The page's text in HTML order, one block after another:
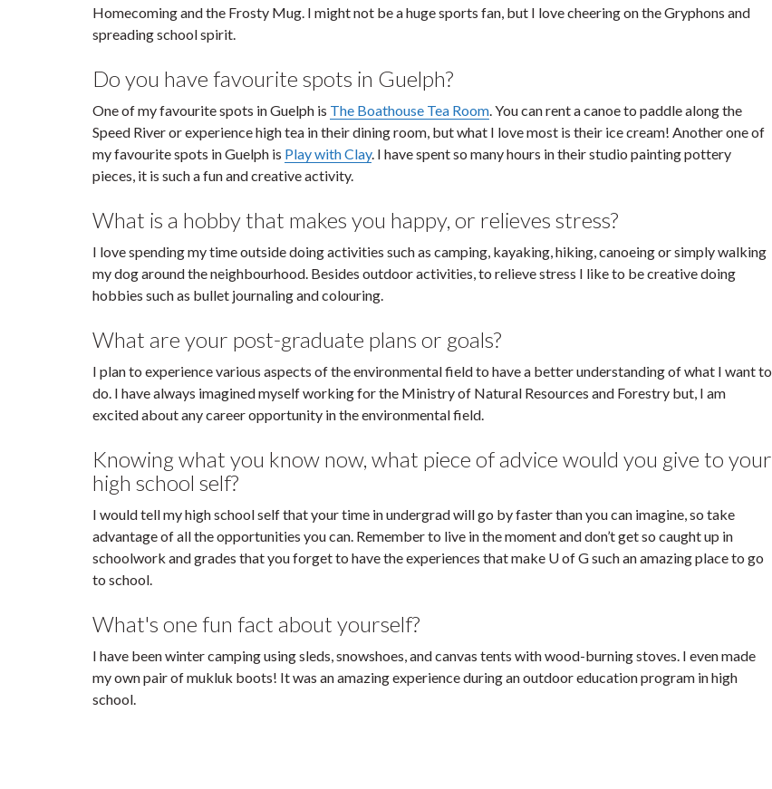
Homecoming and the Frosty Mug. I might not be a huge sports fan, but I love cheering on the Gryphons and
spreading school spirit.
Do you have favourite spots in Guelph?
One of my favourite spots in Guelph is The Boathouse Tea Room. You can rent a canoe to paddle along the
Speed River or experience high tea in their dining room, but what I love most is their ice cream! Another one of
my favourite spots in Guelph is Play with Clay. I have spent so many hours in their studio painting pottery
pieces, it is such a fun and creative activity.
What is a hobby that makes you happy, or relieves stress?
I love spending my time outside doing activities such as camping, kayaking, hiking, canoeing or simply walking
my dog around the neighbourhood. Besides outdoor activities, to relieve stress I like to be creative doing
hobbies such as bullet journaling and colouring.
What are your post-graduate plans or goals?
I plan to experience various aspects of the environmental field to have a better understanding of what I want to
do. I have always imagined myself working for the Ministry of Natural Resources and Forestry but, I am
excited about any career opportunity in the environmental field.
Knowing what you know now, what piece of advice would you give to your
high school self?
I would tell my high school self that your time in undergrad will go by faster than you can imagine, so take
advantage of all the opportunities you can. Remember to live in the moment and don’t get so caught up in
schoolwork and grades that you forget to have the experiences that make U of G such an amazing place to go
to school.
What's one fun fact about yourself?
I have been winter camping using sleds, snowshoes, and canvas tents with wood-burning stoves. I even made
my own pair of mukluk boots! It was an amazing experience during an outdoor education program in high
school.